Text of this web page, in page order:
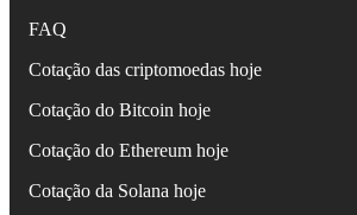
FAQ
Cotação das criptomoedas hoje
Cotação do Bitcoin hoje
Cotação do Ethereum hoje
Cotação da Solana hoje